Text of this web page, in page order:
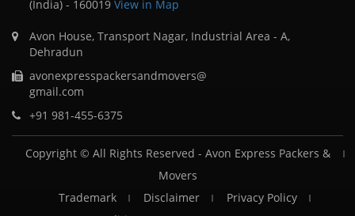
(India) - 160019 View in Map
Avon House, Transport Nagar, Industrial Area - A,
Dehradun
avonexpresspackersandmovers@
gmail.com
+91 981-455-6375
Copyright © All Rights Reserved - Avon Express Packers &
Movers
Trademark
Disclaimer
Privacy Policy